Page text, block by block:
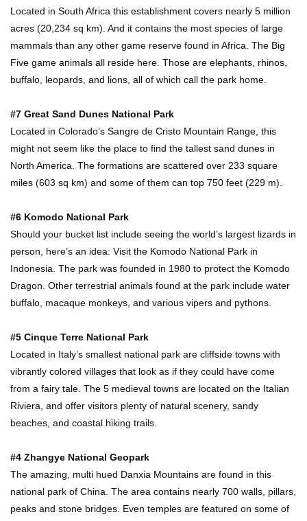
Top 15 Most Amazing Docks And Piers In The
World!
Located in South Africa this establishment covers nearly 5 million
acres (20,234 sq km). And it contains the most species of large
mammals than any other game reserve found in Africa. The Big
Five game animals all reside here. Those are elephants, rhinos,
buffalo, leopards, and lions, all of which call the park home.
#7 Great Sand Dunes National Park
Located in Colorado’s Sangre de Cristo Mountain Range, this
might not seem like the place to find the tallest sand dunes in
North America. The formations are scattered over 233 square
miles (603 sq km) and some of them can top 750 feet (229 m).
#6 Komodo National Park
Should your bucket list include seeing the world’s largest lizards in
person, here’s an idea: Visit the Komodo National Park in
Indonesia. The park was founded in 1980 to protect the Komodo
Dragon. Other terrestrial animals found at the park include water
buffalo, macaque monkeys, and various vipers and pythons.
#5 Cinque Terre National Park
Located in Italy’s smallest national park are cliffside towns with
vibrantly colored villages that look as if they could have come
from a fairy tale. The 5 medieval towns are located on the Italian
Riviera, and offer visitors plenty of natural scenery, sandy
beaches, and coastal hiking trails.
#4 Zhangye National Geopark
The amazing, multi hued Danxia Mountains are found in this
national park of China. The area contains nearly 700 walls, pillars,
peaks and stone bridges. Even temples are featured on some of